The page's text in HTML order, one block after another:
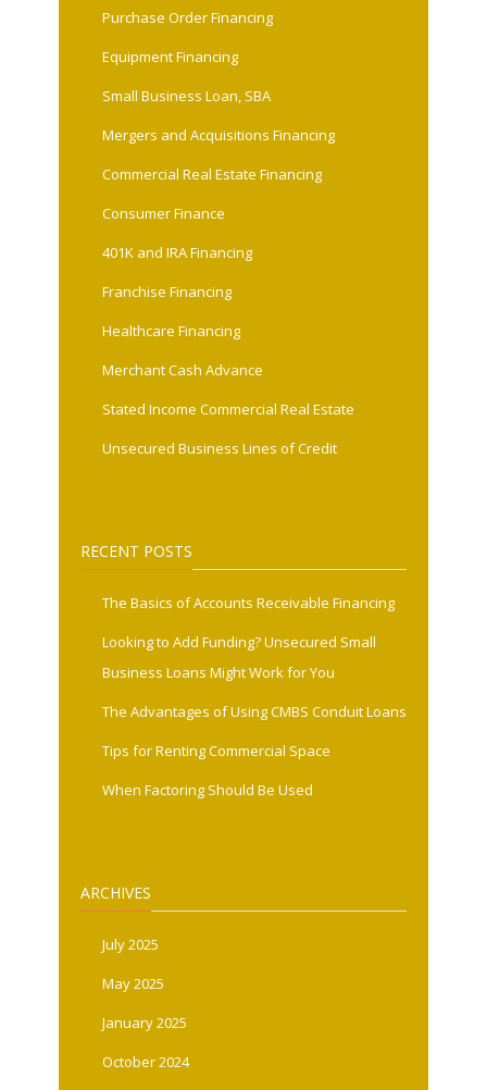
Purchase Order Financing
Equipment Financing
Small Business Loan, SBA
Mergers and Acquisitions Financing
Commercial Real Estate Financing
Consumer Finance
401K and IRA Financing
Franchise Financing
Healthcare Financing
Merchant Cash Advance
Stated Income Commercial Real Estate
Unsecured Business Lines of Credit
RECENT POSTS
The Basics of Accounts Receivable Financing
Looking to Add Funding? Unsecured Small
Business Loans Might Work for You
The Advantages of Using CMBS Conduit Loans
Tips for Renting Commercial Space
When Factoring Should Be Used
ARCHIVES
July 2025
May 2025
January 2025
October 2024